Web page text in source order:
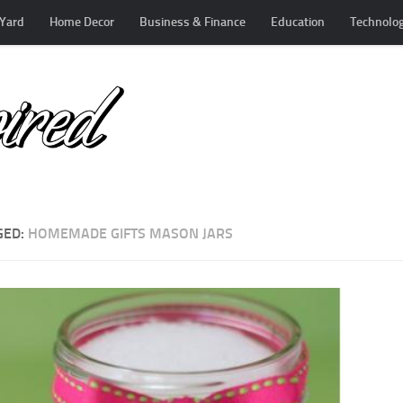
Home Decor Business & Finance Education
HOMEMADE GIFTS MASON JARS